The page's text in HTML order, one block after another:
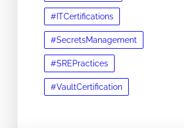
#ITCertifications
#SecretsManagement
#SREPractices
#VaultCertification